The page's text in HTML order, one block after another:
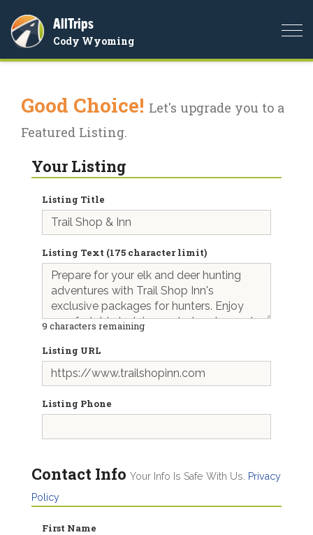
AllTrips
Cody Wyoming
Good Choice! Let's upgrade you to a
Featured Listing.
Your Listing
Listing Title
Listing Text (175 character limit)
9 characters remaining
Listing URL
Listing Phone
Contact Info Your Info Is Safe With Us.
Privacy
Policy
First Name